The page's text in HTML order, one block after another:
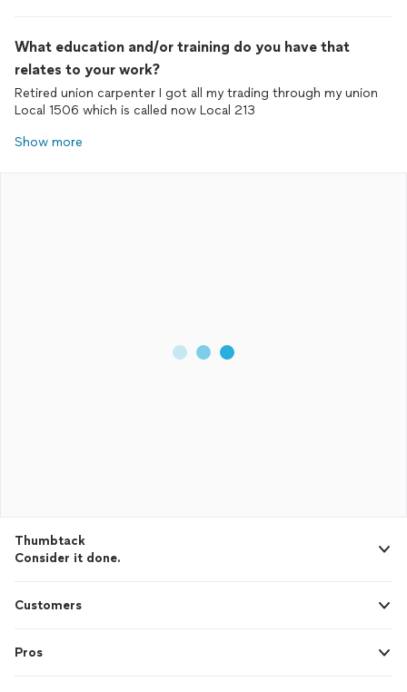
What education and/or training do you have that
relates to your work?
Retired union carpenter I got all my trading through my union
Local 1506 which is called now Local 213
Show more
Thumbtack
Consider it done.
Customers
Pros